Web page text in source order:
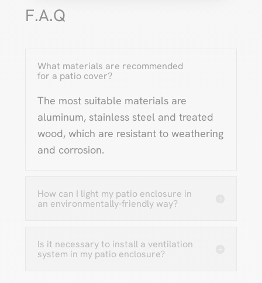
F.A.Q
What materials are recommended
for a patio cover?
The most suitable materials are
aluminum, stainless steel and treated
wood, which are resistant to weathering
and corrosion.
How can I light my patio enclosure in
an environmentally-friendly way?
Is it necessary to install a ventilation
system in my patio enclosure?